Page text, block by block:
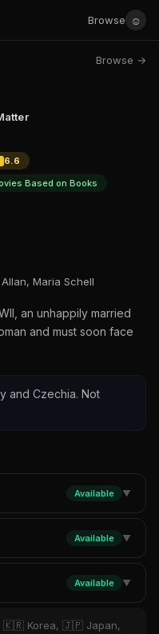
Browse ☺
Browse →
6.6
Based on Books
Maria Schell
an unhappily married
and must soon face
and Czechia. Not
Available ▼
Available ▼
Available ▼
🇰🇷 Korea, 🇯🇵 Japan,